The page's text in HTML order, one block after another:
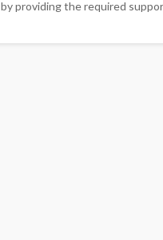
by providing the required